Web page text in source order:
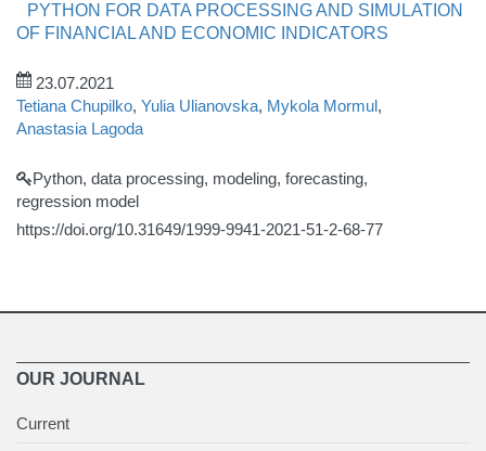
PYTHON FOR DATA PROCESSING AND SIMULATION
OF FINANCIAL AND ECONOMIC INDICATORS
23.07.2021
Tetiana Chupilko, Yulia Ulianovska, Mykola Mormul,
Anastasia Lagoda
Python, data processing, modeling, forecasting,
regression model
https://doi.org/10.31649/1999-9941-2021-51-2-68-77
OUR JOURNAL
Current